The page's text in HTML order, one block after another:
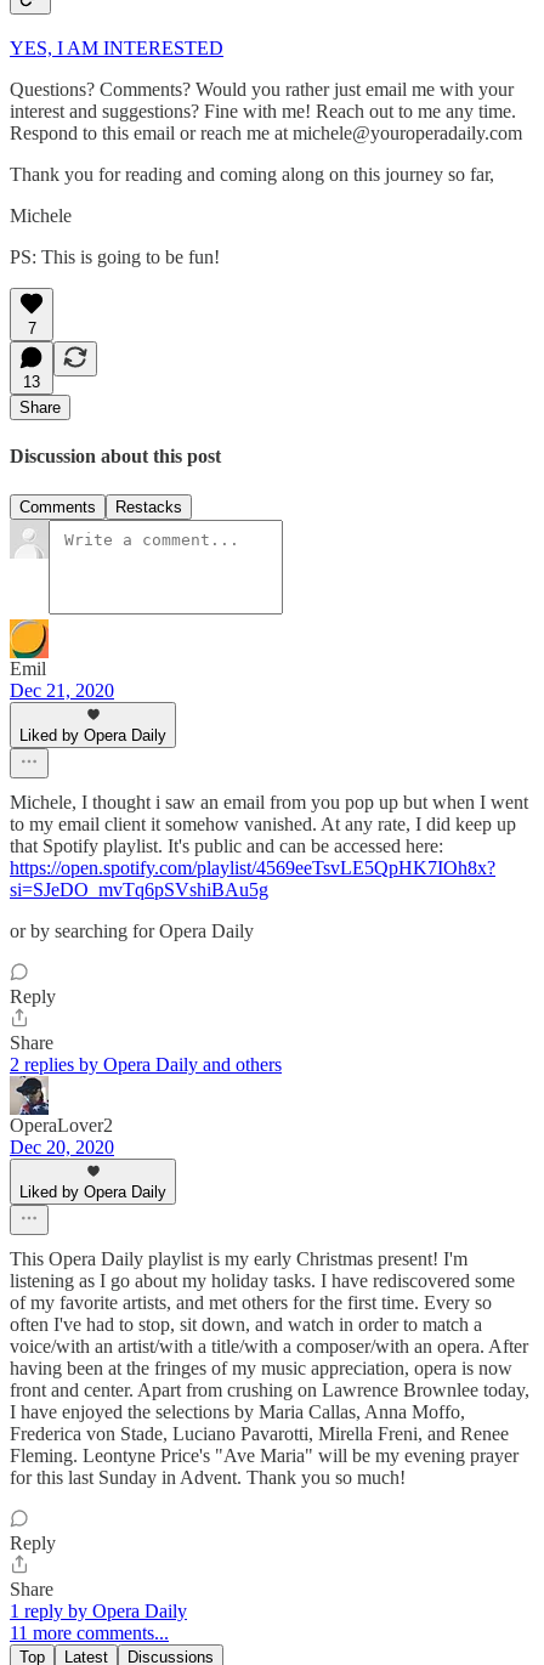
YES, I AM INTERESTED
Questions? Comments? Would you rather just email me with your
interest and suggestions? Fine with me! Reach out to me any time.
Respond to this email or reach me at michele@youroperadaily.com
Thank you for reading and coming along on this journey so far,
Michele
PS: This is going to be fun!
7
13
Share
Discussion about this post
Comments Restacks
Emil
Dec 21, 2020
Liked by Opera Daily
Michele, I thought i saw an email from you pop up but when I went
to my email client it somehow vanished. At any rate, I did keep up
that Spotify playlist. It's public and can be accessed here:
https://open.spotify.com/playlist/4569eeTsvLE5QpHK7IOh8x?
si=SJeDO_mvTq6pSVshiBAu5g
or by searching for Opera Daily
Reply
Share
2 replies by Opera Daily and others
OperaLover2
Dec 20, 2020
Liked by Opera Daily
This Opera Daily playlist is my early Christmas present! I'm
listening as I go about my holiday tasks. I have rediscovered some
of my favorite artists, and met others for the first time. Every so
often I've had to stop, sit down, and watch in order to match a
voice/with an artist/with a title/with a composer/with an opera. After
having been at the fringes of my music appreciation, opera is now
front and center. Apart from crushing on Lawrence Brownlee today,
I have enjoyed the selections by Maria Callas, Anna Moffo,
Frederica von Stade, Luciano Pavarotti, Mirella Freni, and Renee
Fleming. Leontyne Price's "Ave Maria" will be my evening prayer
for this last Sunday in Advent. Thank you so much!
Reply
Share
1 reply by Opera Daily
11 more comments...
Top Latest Discussions